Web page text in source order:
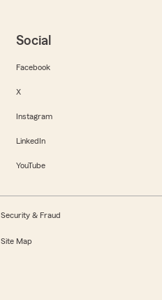
Social
Facebook
X
Instagram
LinkedIn
YouTube
Security & Fraud
Site Map